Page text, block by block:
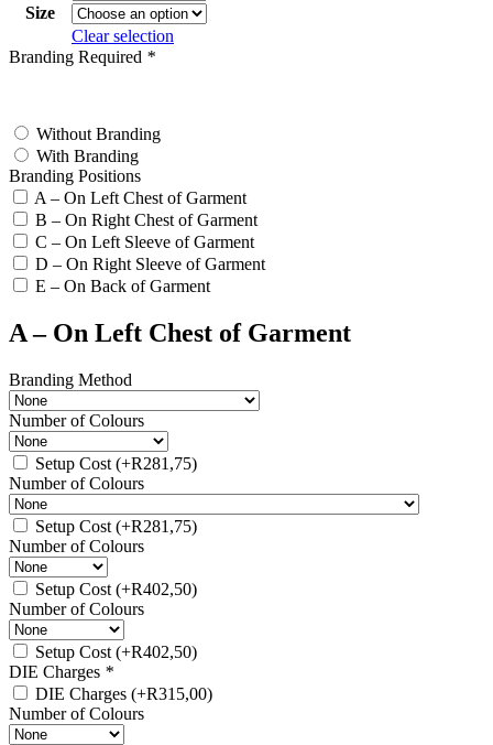
Size
Clear selection
Branding Required *
Without Branding
With Branding
Branding Positions
A – On Left Chest of Garment
B – On Right Chest of Garment
C – On Left Sleeve of Garment
D – On Right Sleeve of Garment
E – On Back of Garment
A – On Left Chest of Garment
Branding Method
Number of Colours
Setup Cost (+R281,75)
Number of Colours
Setup Cost (+R281,75)
Number of Colours
Setup Cost (+R402,50)
Number of Colours
Setup Cost (+R402,50)
DIE Charges *
DIE Charges (+R315,00)
Number of Colours